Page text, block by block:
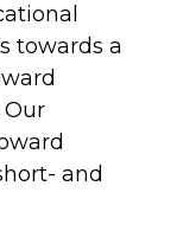
towards a
Our
and